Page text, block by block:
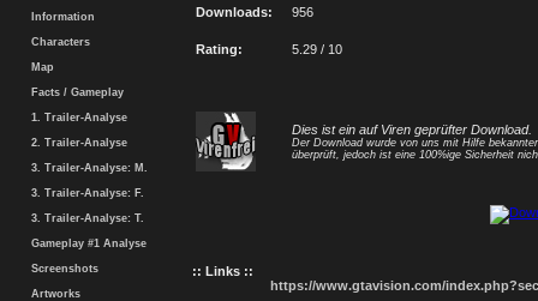
Information
Characters
Map
Facts / Gameplay
1. Trailer-Analyse
2. Trailer-Analyse
3. Trailer-Analyse: M.
3. Trailer-Analyse: F.
3. Trailer-Analyse: T.
Gameplay #1 Analyse
Screenshots
Artworks
Downloads:
956
Rating: 5.29 / 10
Dies ist ein auf Viren geprüfter Download.
Der Download wurde von uns mit Hilfe
überprüft, jedoch ist eine 100%ige Sicherheit
:: Links ::
https://www.gtavision.com/